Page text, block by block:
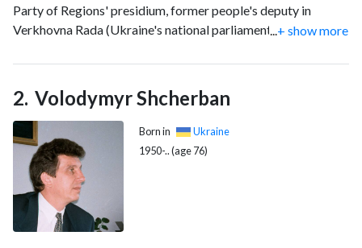
Party of Regions' presidium, former people's deputy in
Verkhovna Rada (Ukraine's national parliament) and head of
Communications, and former deputy prime minister of
Ukraine and former Minister of Infrastructure of Ukraine. He
is the owner and president of the HC Donbass ice hockey
club.
...+ show more
Volodymyr Shcherban
Born in
Ukraine
1950-.. (age 76)